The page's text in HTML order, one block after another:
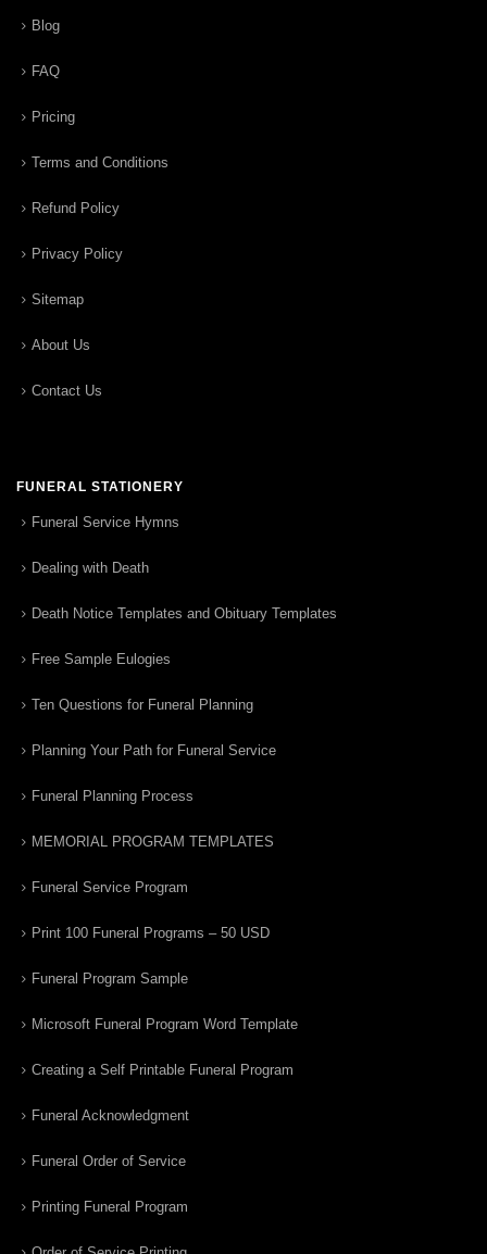
Blog
FAQ
Pricing
Terms and Conditions
Refund Policy
Privacy Policy
Sitemap
About Us
Contact Us
FUNERAL STATIONERY
Funeral Service Hymns
Dealing with Death
Death Notice Templates and Obituary Templates
Free Sample Eulogies
Ten Questions for Funeral Planning
Planning Your Path for Funeral Service
Funeral Planning Process
MEMORIAL PROGRAM TEMPLATES
Funeral Service Program
Print 100 Funeral Programs – 50 USD
Funeral Program Sample
Microsoft Funeral Program Word Template
Creating a Self Printable Funeral Program
Funeral Acknowledgment
Funeral Order of Service
Printing Funeral Program